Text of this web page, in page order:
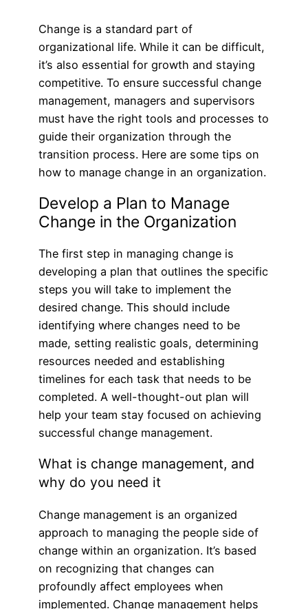
Change is a standard part of
organizational life. While it can be difficult,
it’s also essential for growth and staying
competitive. To ensure successful change
management, managers and supervisors
must have the right tools and processes to
guide their organization through the
transition process. Here are some tips on
how to manage change in an organization.
Develop a Plan to Manage
Change in the Organization
The first step in managing change is
developing a plan that outlines the specific
steps you will take to implement the
desired change. This should include
identifying where changes need to be
made, setting realistic goals, determining
resources needed and establishing
timelines for each task that needs to be
completed. A well-thought-out plan will
help your team stay focused on achieving
successful change management.
What is change management, and
why do you need it
Change management is an organized
approach to managing the people side of
change within an organization. It’s based
on recognizing that changes can
profoundly affect employees when
implemented. Change management helps